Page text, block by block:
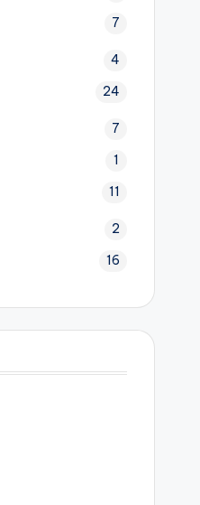
7
4
24
7
1
11
2
16